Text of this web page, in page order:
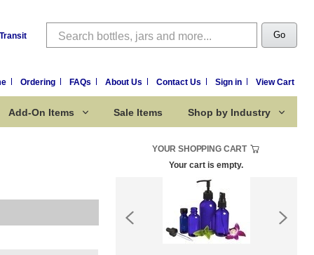
Search Go
Ordering FAQs About Us Contact Us Sign in View Cart
Add-On Items Sale Items Shop by Industry
YOUR SHOPPING CART
Your cart is empty.